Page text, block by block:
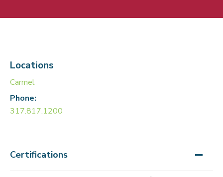
Locations
Carmel
Phone:
317.817.1200
Certifications